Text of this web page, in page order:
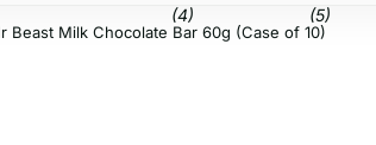
(4) (5)
Beast Milk Chocolate Bar 60g (Case of 10)